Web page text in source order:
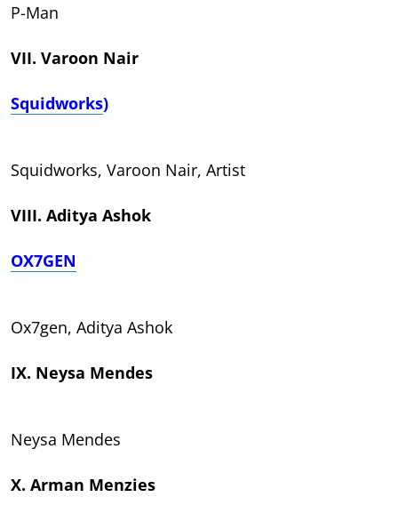
P-Man
VII. Varoon Nair
Squidworks)
Squidworks, Varoon Nair, Artist
VIII. Aditya Ashok
OX7GEN
Ox7gen, Aditya Ashok
IX. Neysa Mendes
Neysa Mendes
X. Arman Menzies